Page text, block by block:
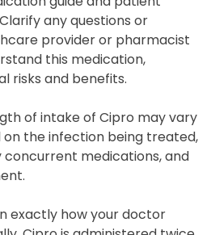
with Cipro and with
it is essential to peruse the
guide and patient
any questions or
provider or pharmacist
this medication,
risks and benefits.
of intake of Cipro may vary
the infection being treated,
concurrent medications, and